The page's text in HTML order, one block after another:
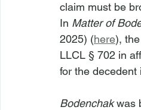
claim must be
In Matter of
2025) (here),
LLCL § 702 in
for the decedent
Bodenchak was